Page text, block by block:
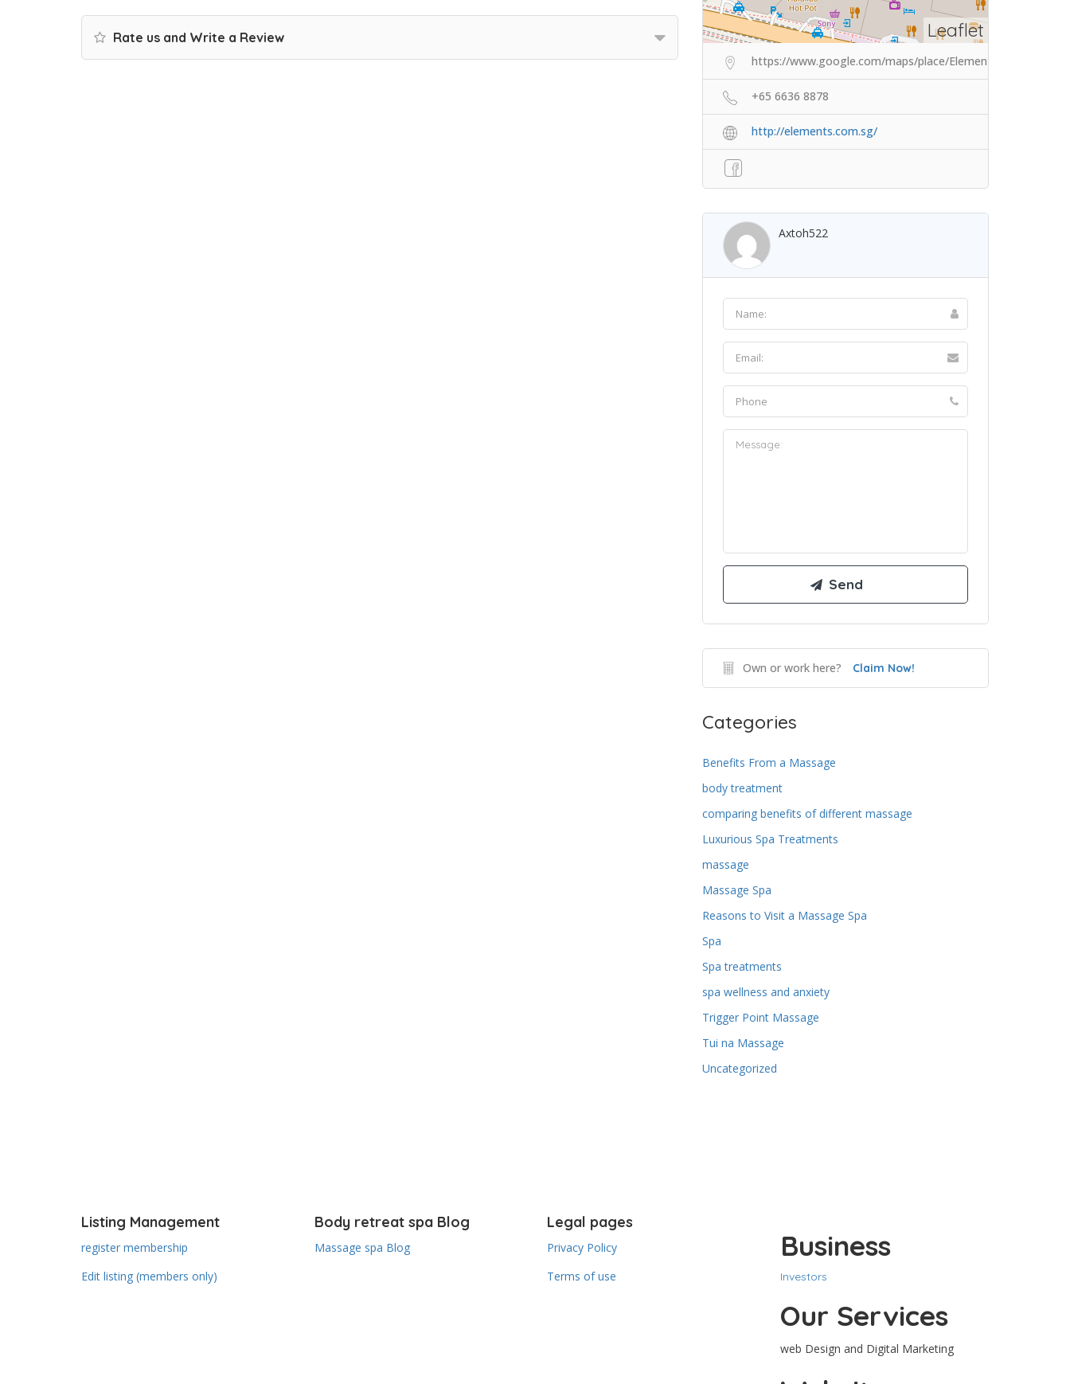
Rate us and Write a Review Leaflet
https://www.google.com/maps/place/
+65 6636 8878
http://elements.com.sg/
Axtoh522
Own or work here? Claim Now!
Categories
Benefits From a Massage
body treatment
comparing benefits of different massage
Luxurious Spa Treatments
massage
Massage Spa
Reasons to Visit a Massage Spa
Spa
Spa treatments
spa wellness and anxiety
Trigger Point Massage
Tui na Massage
Uncategorized
Listing Management
register membership
Edit listing (members only)
Body retreat spa Blog
Massage spa Blog
Legal pages
Privacy Policy
Terms of use
Business
Investors
Our Services
web Design and Digital Marketing